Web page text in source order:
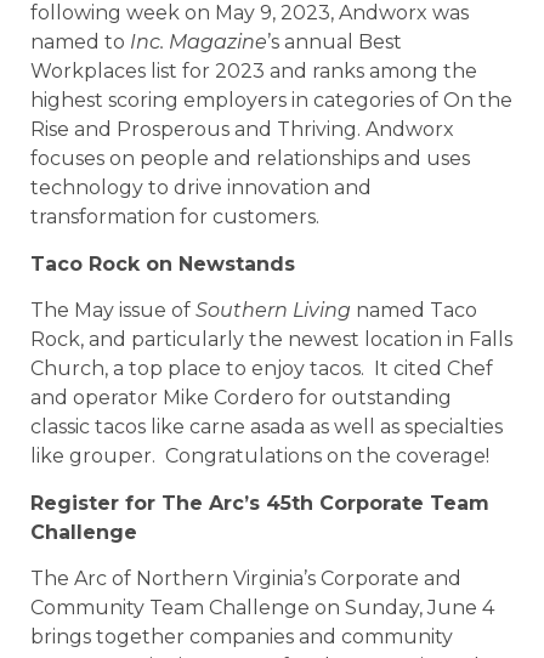
following week on May 9, 2023, Andworx was
named to Inc. Magazine’s annual Best
Workplaces list for 2023 and ranks among the
highest scoring employers in categories of On the
Rise and Prosperous and Thriving. Andworx
focuses on people and relationships and uses
technology to drive innovation and
transformation for customers.
Taco Rock on Newstands
The May issue of Southern Living named Taco
Rock, and particularly the newest location in Falls
Church, a top place to enjoy tacos. It cited Chef
and operator Mike Cordero for outstanding
classic tacos like carne asada as well as specialties
like grouper. Congratulations on the coverage!
Register for The Arc’s 45th Corporate Team
Challenge
The Arc of Northern Virginia’s Corporate and
Community Team Challenge on Sunday, June 4
brings together companies and community